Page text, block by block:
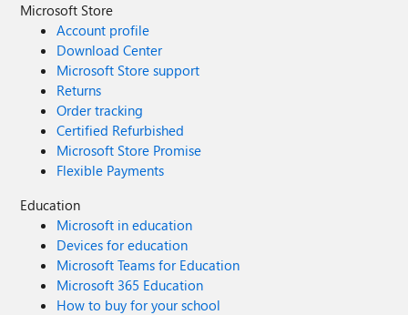
Microsoft Store
Account profile
Download Center
Microsoft Store support
Returns
Order tracking
Certified Refurbished
Microsoft Store Promise
Flexible Payments
Education
Microsoft in education
Devices for education
Microsoft Teams for Education
Microsoft 365 Education
How to buy for your school